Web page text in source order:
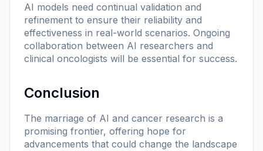
AI models need continual validation and
refinement to ensure their reliability and
effectiveness in real-world scenarios. Ongoing
collaboration between AI researchers and
clinical oncologists will be essential for success.
Conclusion
The marriage of AI and cancer research is a
promising frontier, offering hope for
advancements that could change the landscape